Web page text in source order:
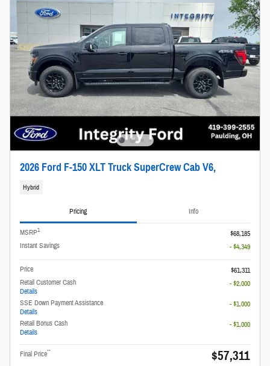
2026 Ford F-150 XLT Truck SuperCrew Cab V6,
Hybrid
Pricing Info
MSRP1
$68,185
Instant Savings
- $4,349
Price
$61,311
Retail Customer Cash
Details
- $2,000
SSE Down Payment Assistance
Details
- $1,000
Retail Bonus Cash
Details
- $1,000
Final Price** $57,311